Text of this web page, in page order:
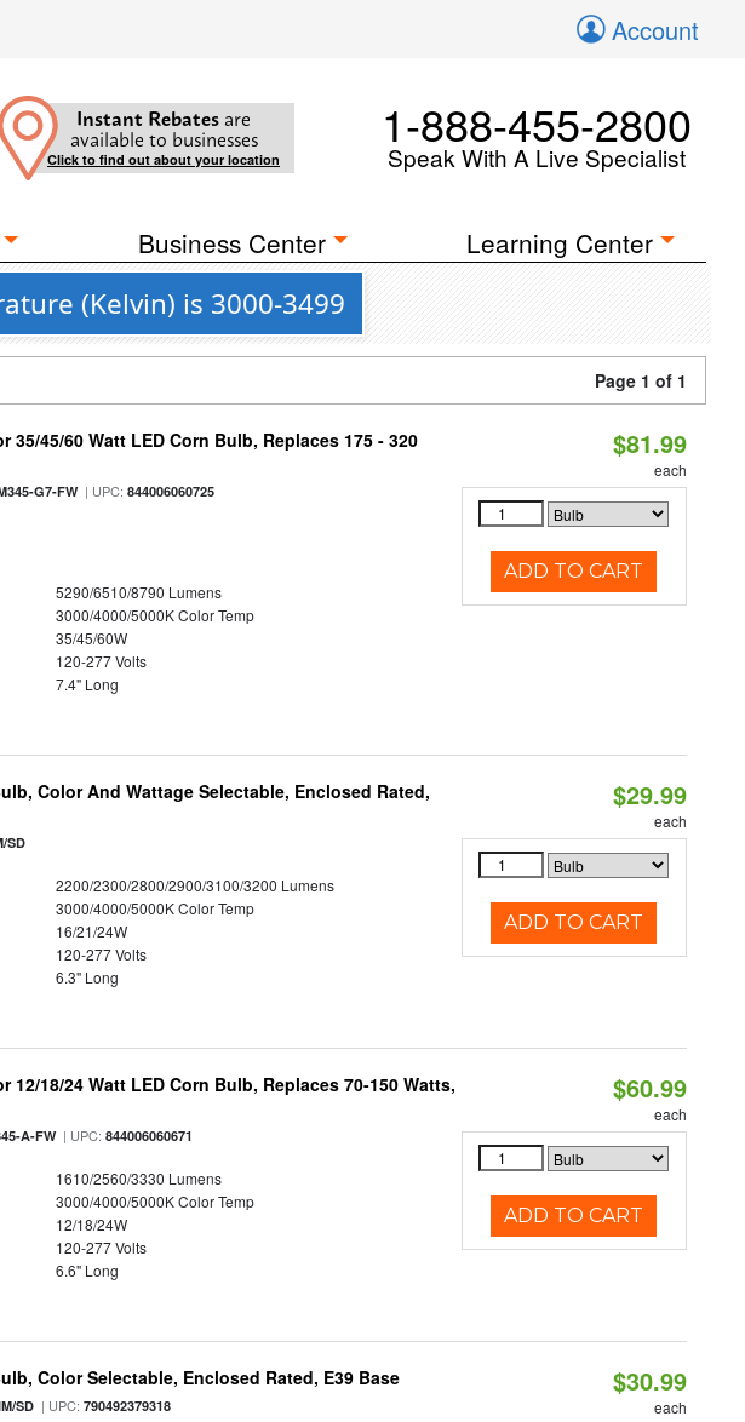
Account
Instant Rebates are
available to businesses
Click to find out about your location
1-888-455-2800
Speak With A Live Specialist
Business Center Learning Center
(Kelvin) is 3000-3499
Page 1 of 1
45/60 Watt LED Corn Bulb, Replaces 175 - 320
G7-FW| UPC:844006060725
5290/6510/8790 Lumens
3000/4000/5000K Color Temp
35/45/60W
120-277 Volts
7.4" Long
$81.99
each
ADD TO CART
Color And Wattage Selectable, Enclosed Rated,
SD
2200/2300/2800/2900/3100/3200 Lumens
3000/4000/5000K Color Temp
16/21/24W
120-277 Volts
6.3" Long
$29.99
each
ADD TO CART
18/24 Watt LED Corn Bulb, Replaces 70-150 Watts,
A-FW| UPC:844006060671
1610/2560/3330 Lumens
3000/4000/5000K Color Temp
12/18/24W
120-277 Volts
6.6" Long
$60.99
each
ADD TO CART
Color Selectable, Enclosed Rated, E39 Base
SD | UPC:790492379318
$30.99
each